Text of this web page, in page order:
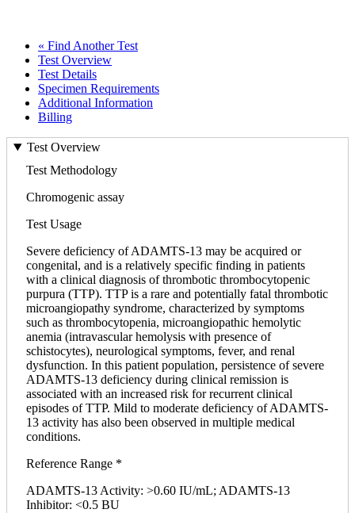
« Find Another Test
Test Overview
Test Details
Specimen Requirements
Additional Information
Billing
Test Overview
Test Methodology
Chromogenic assay
Test Usage
Severe deficiency of ADAMTS-13 may be acquired or
congenital, and is a relatively specific finding in patients
with a clinical diagnosis of thrombotic thrombocytopenic
purpura (TTP). TTP is a rare and potentially fatal thrombotic
microangiopathy syndrome, characterized by symptoms
such as thrombocytopenia, microangiopathic hemolytic
anemia (intravascular hemolysis with presence of
schistocytes), neurological symptoms, fever, and renal
dysfunction. In this patient population, persistence of severe
ADAMTS-13 deficiency during clinical remission is
associated with an increased risk for recurrent clinical
episodes of TTP. Mild to moderate deficiency of ADAMTS-
13 activity has also been observed in multiple medical
conditions.
Reference Range *
ADAMTS-13 Activity: >0.60 IU/mL; ADAMTS-13
Inhibitor: <0.5 BU